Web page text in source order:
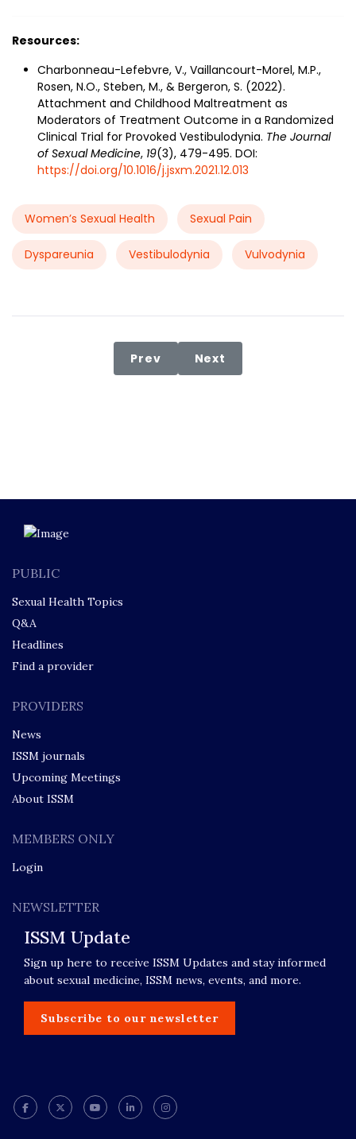
Resources:
Charbonneau-Lefebvre, V., Vaillancourt-Morel, M.P.,
Rosen, N.O., Steben, M., & Bergeron, S. (2022).
Attachment and Childhood Maltreatment as
Moderators of Treatment Outcome in a Randomized
Clinical Trial for Provoked Vestibulodynia. The Journal
of Sexual Medicine, 19(3), 479-495. DOI:
https://doi.org/10.1016/j.jsxm.2021.12.013
Women’s Sexual Health Sexual Pain
Dyspareunia Vestibulodynia Vulvodynia
Previous article: The Interplay of
Prev Next article:
Next
PUBLIC
Sexual Health Topics
Q&A
Headlines
Find a provider
PROVIDERS
News
ISSM journals
Upcoming Meetings
About ISSM
MEMBERS ONLY
Login
NEWSLETTER
ISSM Update
Sign up here to receive ISSM Updates and stay informed
about sexual medicine, ISSM news, events, and more.
Subscribe to our newsletter